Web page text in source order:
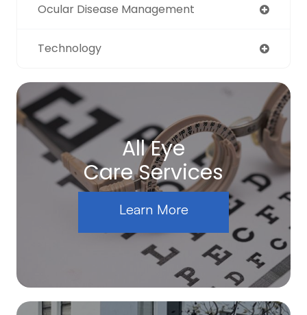
Ocular Disease Management
Technology
All Eye
Care Services
Learn More